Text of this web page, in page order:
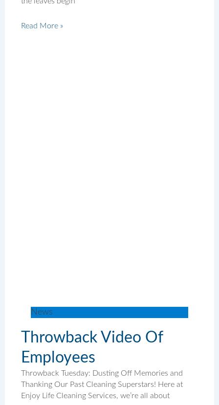
Read More »
News
Throwback Video Of
Employees
Throwback Tuesday: Dusting Off Memories and
Thanking Our Past Cleaning Superstars! Here at
Enjoy Life Cleaning Services, we’re all about